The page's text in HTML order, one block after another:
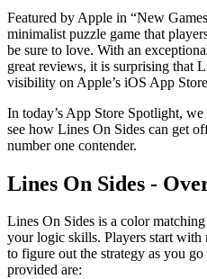
Featured by Apple in “New
minimalist puzzle game that
be sure to love. With an
great reviews, it is surprising that
visibility on Apple’s iOS App
In today’s App Store Spotlight,
see how Lines On Sides can get
number one contender.
Lines On Sides -
Lines On Sides is a color
your logic skills. Players start with
to figure out the strategy as you
provided are: